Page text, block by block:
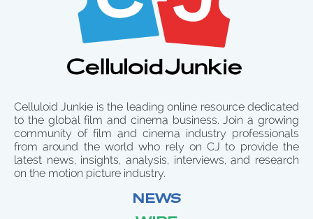
Celluloid Junkie is the leading online resource dedicated
to the global film and cinema business. Join a growing
community of film and cinema industry professionals
from around the world who rely on CJ to provide the
latest news, insights, analysis, interviews, and research
on the motion picture industry.
NEWS